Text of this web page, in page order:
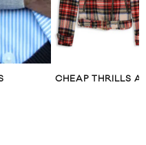
CHEAP THRILLS